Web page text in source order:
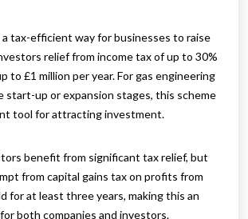
a tax-efficient way for businesses to raise
relief from income tax of up to 30%
to £1 million per year. For gas engineering
start-up or expansion stages, this scheme
tool for attracting investment.
benefit from significant tax relief, but
from capital gains tax on profits from
for at least three years, making this an
both companies and investors.